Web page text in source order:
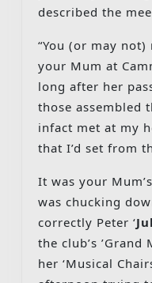
described the
“You (or may
your Mum at
long after her
those assembled
infact met at my
that I’d set from
It was your
was chucking
correctly Peter ‘
the club’s ’Grand
her ‘Musical